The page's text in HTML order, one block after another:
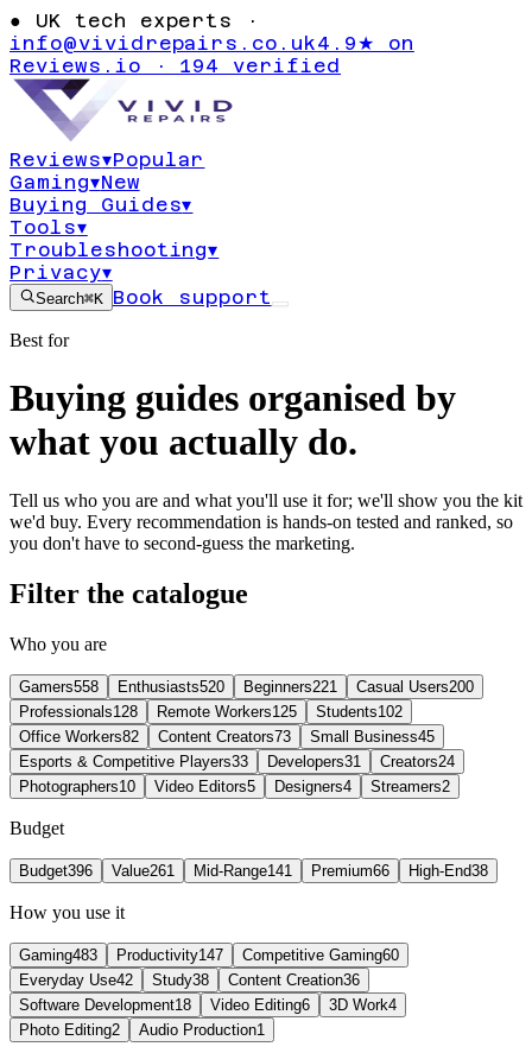
● UK tech experts ·
info@vividrepairs.co.uk4.9★ on
Reviews.io · 194 verified
Reviews▾Popular
Gaming▾New
Buying Guides▾
Tools▾
Troubleshooting▾
Privacy▾
Search⌘K Book support
Best for
Buying guides organised by
what you actually do.
Tell us who you are and what you'll use it for; we'll show you the kit
we'd buy. Every recommendation is hands-on tested and ranked, so
you don't have to second-guess the marketing.
Filter the catalogue
Who you are
Gamers558 Enthusiasts520 Beginners221 Casual Users200
Professionals128 Remote Workers125 Students102
Office Workers82 Content Creators73 Small Business45
Esports & Competitive Players33 Developers31 Creators24
Photographers10 Video Editors5 Designers4 Streamers2
Budget
Budget396 Value261 Mid-Range141 Premium66 High-End38
How you use it
Gaming483 Productivity147 Competitive Gaming60
Everyday Use42 Study38 Content Creation36
Software Development18 Video Editing6 3D Work4
Photo Editing2 Audio Production1